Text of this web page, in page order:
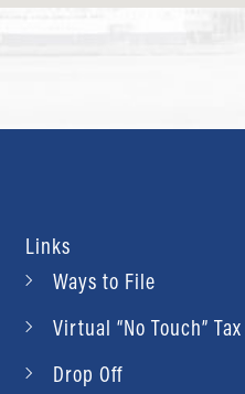
Links
Ways to File
Virtual “No Touch”
Drop Off